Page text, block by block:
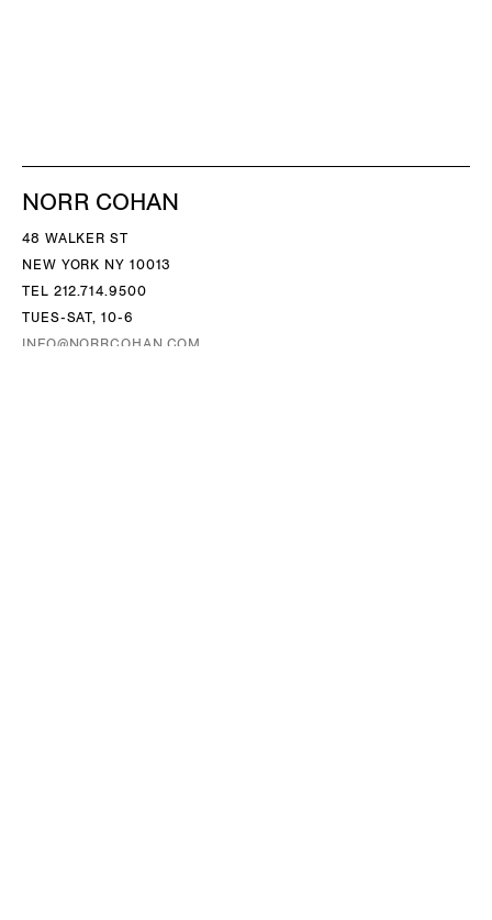
NORR COHAN
48 WALKER ST
NEW YORK NY 10013
TEL 212.714.9500
TUES-SAT, 10-6
INFO@NORRCOHAN.COM